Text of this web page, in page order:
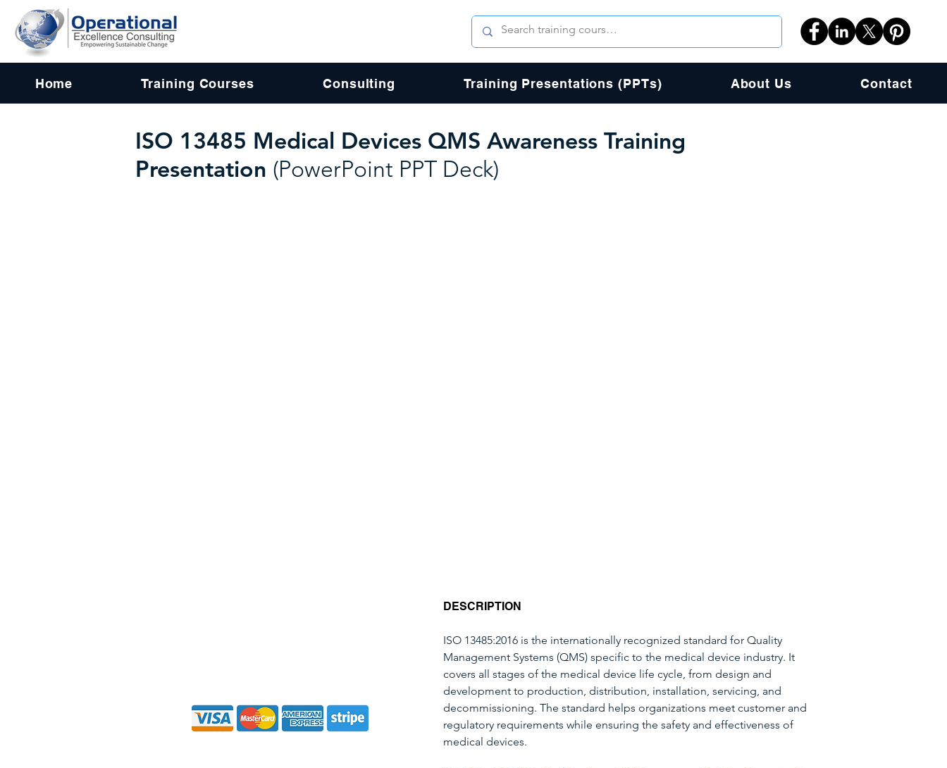
Home Training Courses Consulting Training Presentations (PPTs) About Us Contact
ISO 13485 Medical Devices QMS Awareness Training
Presentation (PowerPoint PPT Deck)
DESCRIPTION
ISO 13485:2016 is the internationally recognized standard for Quality
Management Systems (QMS) specific to the medical device industry. It
covers all stages of the medical device life cycle, from design and
development to production, distribution, installation, servicing, and
decommissioning. The standard helps organizations meet customer and
regulatory requirements while ensuring the safety and effectiveness of
medical devices.